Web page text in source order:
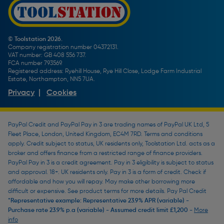
Toolstation Jobs
Our Partners
Screw Buying Guide
Plumbing Pipe Buying Guide
How To Bleed a Radiator
How To Change a Washer On a Mixer Tap
BTU Calculator
© Toolstation 2026.
Company registration number 04372131.
VAT number: GB 408 556 737.
FCA number 793569.
Registered address: Ryehill House, Rye Hill Close, Lodge Farm Industrial
Estate, Northampton, NN5 7UA.
Privacy | Cookies
PayPal Credit and PayPal Pay in 3 are trading names of PayPal UK Ltd, 5
Fleet Place, London, United Kingdom, EC4M 7RD. Terms and conditions
apply. Credit subject to status, UK residents only, Toolstation Ltd. acts as a
broker and offers finance from a restricted range of finance providers.
PayPal Pay in 3 is a credit agreement. Pay in 3 eligibility is subject to status
and approval. 18+. UK residents only. Pay in 3 is a form of credit. Check if
affordable and how you will repay. May make other borrowing more
difficult or expensive. See product terms for more details. Pay Pal Credit
*Representative example: Representative 23.9% APR (variable) -
Purchase rate 23.9% p.a (variable) - Assumed credit limit £1,200 - More
info